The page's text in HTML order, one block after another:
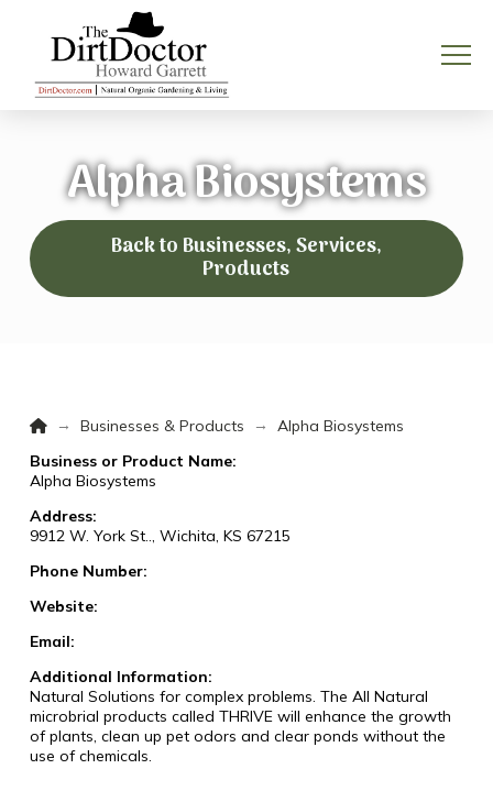
Alpha Biosystems
Back to Businesses, Services,
Products
Home
→ Businesses & Products →
Alpha Biosystems
Business or Product Name:
Alpha Biosystems
Address:
9912 W. York St.., Wichita, KS 67215
Phone Number:
Website:
Email:
Additional Information:
Natural Solutions for complex problems. The All Natural
microbrial products called THRIVE will enhance the growth
of plants, clean up pet odors and clear ponds without the
use of chemicals.